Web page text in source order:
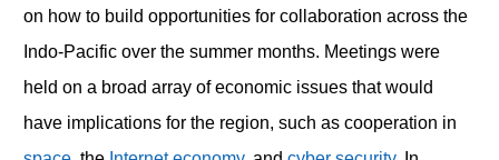
on how to build opportunities for collaboration across the
Indo-Pacific over the summer months. Meetings were
held on a broad array of economic issues that would
have implications for the region, such as cooperation in